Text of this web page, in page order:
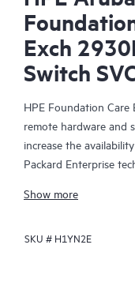
Exch
Switch
HPE Foundation Care
remote hardware and
increase the
Packard Enterprise
your HPE products.
Hardware exchange
Show more
SKU # H1YN2E